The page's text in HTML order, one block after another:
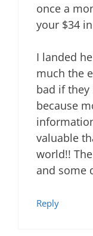
once a
your $34
I landed
much the
bad if they
because
valuable
world!!
and some
Reply